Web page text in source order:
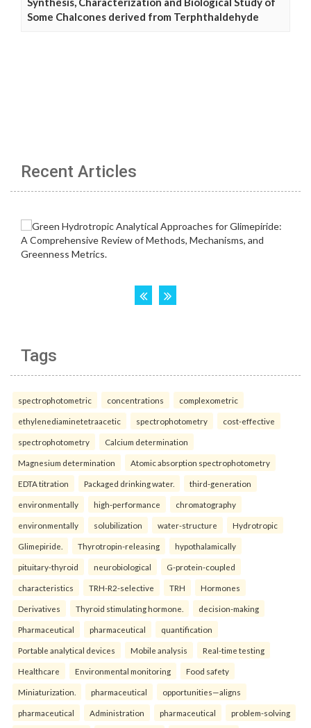
Some Chalcones derived from Terphthaldehyde
Recent Articles
Tags
spectrophotometric concentrations complexometric
ethylenediaminetetraacetic spectrophotometry cost-effective
spectrophotometry Calcium determination
Magnesium determination Atomic absorption spectrophotometry
EDTA titration Packaged drinking water. third-generation
environmentally high-performance chromatography
environmentally solubilization water-structure Hydrotropic
Glimepiride. Thyrotropin-releasing hypothalamically
pituitary-thyroid neurobiological G-protein-coupled
characteristics TRH-R2-selective TRH Hormones
Derivatives Thyroid stimulating hormone. decision-making
Pharmaceutical pharmaceutical quantification
Portable analytical devices Mobile analysis Real-time testing
Healthcare Environmental monitoring Food safety
Miniaturization. pharmaceutical opportunities—aligns
pharmaceutical Administration pharmaceutical problem-solving